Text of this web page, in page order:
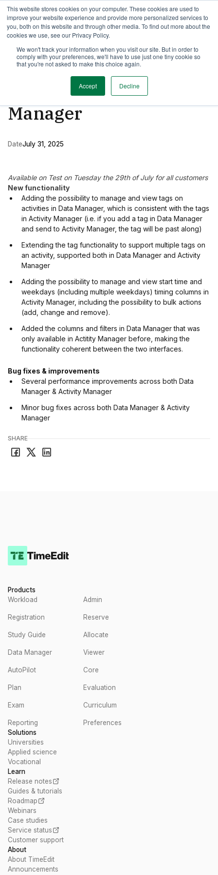
This website stores cookies on your computer. These cookies are used to
improve your website experience and provide more personalized services to
you, both on this website and through other media. To find out more about the
cookies we use, see our Privacy Policy.
We won't track your information when you visit our site. But in order to
comply with your preferences, we'll have to use just one tiny cookie so
that you're not asked to make this choice again.
Accept Decline
TimeEdit Academy Overview Guides & Tutorials Webinars
SHARE
Activity Manager 1 min read
New release of Data
Manager & Activity
Manager
DateJuly 31, 2025
Available on Test on Tuesday the 29th of July for all customers
New functionality
Adding the possibility to manage and view tags on
activities in Data Manager, which is consistent with the tags
in Activity Manager (i.e. if you add a tag in Data Manager
and send to Activity Manager, the tag will be past along)
Extending the tag functionality to support multiple tags on
an activity, supported both in Data Manager and Activity
Manager
Adding the possibility to manage and view start time and
weekdays (including multiple weekdays) timing columns in
Activity Manager, including the possibility to bulk actions
(add, change and remove).
Added the columns and filters in Data Manager that was
only available in Actitity Manager before, making the
functionality coherent between the two interfaces.
Bug fixes & improvements
Several performance improvements across both Data
Manager & Activity Manager
Minor bug fixes across both Data Manager & Activity
Manager
Products
Workload
Admin
Registration Reserve
Study Guide Allocate
Data Manager Viewer
AutoPilot Core
Plan Evaluation
Exam Curriculum
Reporting
Preferences
Solutions
Universities
Applied science
Vocational
Learn
Release notes
Guides & tutorials
Roadmap
Webinars
Case studies
Service status
Customer support
About
About TimeEdit
Announcements